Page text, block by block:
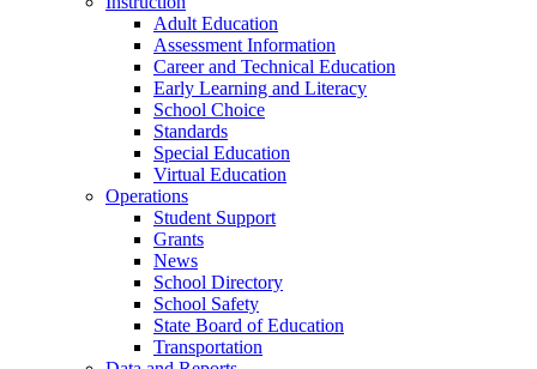
Adult Education
Assessment Information
Career and Technical Education
Early Learning and Literacy
School Choice
Standards
Special Education
Virtual Education
Operations
Student Support
Grants
News
School Directory
School Safety
State Board of Education
Transportation